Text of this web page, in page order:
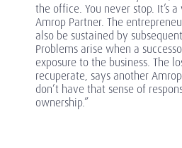
the office. You never stop. It’s
Amrop Partner. The
also be sustained by
Problems arise when a
exposure to the business. The
recuperate, says another
don’t have that sense of
ownership.”